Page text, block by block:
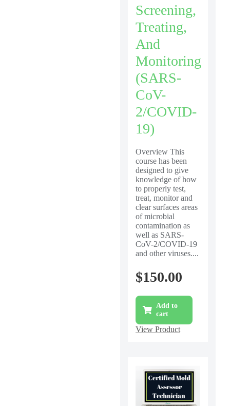
Screening,
Treating,
And
Monitoring
(SARS-
CoV-
2/COVID-
19)
Overview This
course has been
designed to give
knowledge of how
to properly test,
treat, monitor and
clear surfaces areas
of microbial
contamination as
well as SARS-
CoV-2/COVID-19
and other viruses....
$150.00
Add to
cart
View Product